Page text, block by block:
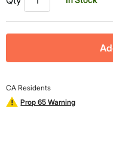
CA Residents
Prop 65 Warning